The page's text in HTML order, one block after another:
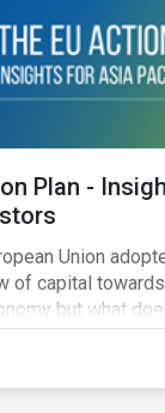
Plan -
Union
of capital
but what
investors
at the practical
in Asia Pacific.